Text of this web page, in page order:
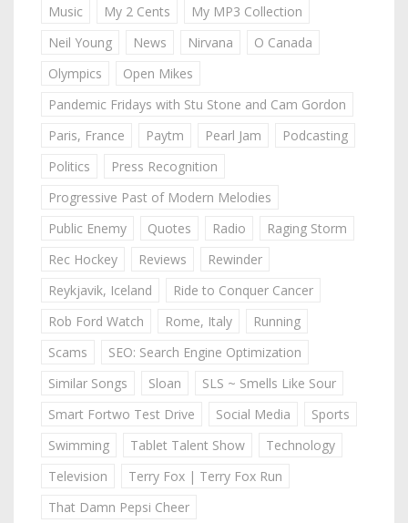
Music
My 2 Cents
My MP3 Collection
Neil Young
News Nirvana
O Canada
Olympics
Open Mikes
Pandemic Fridays with Stu Stone and Cam Gordon
Paris, France
Paytm Pearl Jam
Podcasting
Politics
Press Recognition
Progressive Past of Modern Melodies
Public Enemy
Quotes Radio
Raging Storm
Rec Hockey
Reviews
Rewinder
Reykjavik, Iceland
Ride to Conquer Cancer
Rob Ford Watch
Rome, Italy
Running
Scams
SEO: Search Engine Optimization
Similar Songs
Sloan
SLS ~ Smells Like Sour
Smart Fortwo Test Drive
Social Media
Sports
Swimming
Tablet Talent Show
Technology
Television
Terry Fox | Terry Fox Run
That Damn Pepsi Cheer